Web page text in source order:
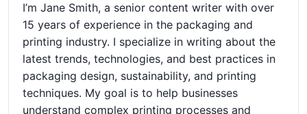
I’m Jane Smith, a senior content writer with over
15 years of experience in the packaging and
printing industry. I specialize in writing about the
latest trends, technologies, and best practices in
packaging design, sustainability, and printing
techniques. My goal is to help businesses
understand complex printing processes and